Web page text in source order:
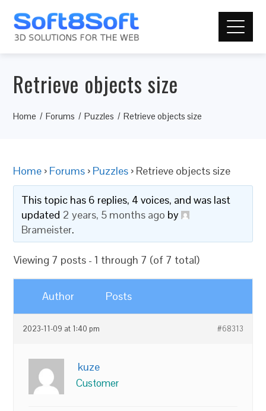
Retrieve objects size
Home Forums Puzzles Retrieve objects size
Home › Forums › Puzzles › Retrieve objects size
This topic has 6 replies, 4 voices, and was last
updated 2 years, 5 months ago by
Brameister.
Viewing 7 posts - 1 through 7 (of 7 total)
Author Posts
2023-11-09 at 1:40 pm #68313
kuze
Customer